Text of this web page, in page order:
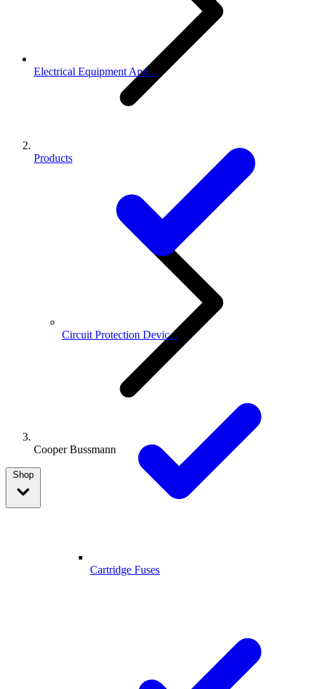
Products
Cooper Bussmann
Shop
Electrical Equipment And...
Circuit Protection Devic...
Cartridge Fuses